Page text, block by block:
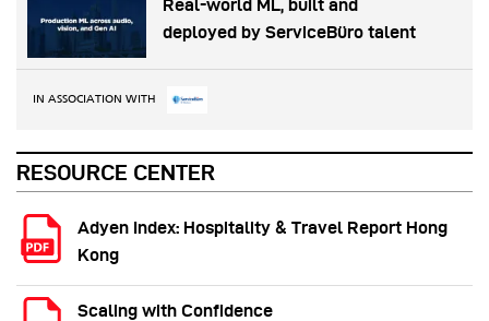
Real-world ML, built and
deployed by ServiceBüro talent
IN ASSOCIATION WITH
RESOURCE CENTER
Adyen Index: Hospitality & Travel Report Hong
Kong
Scaling with Confidence